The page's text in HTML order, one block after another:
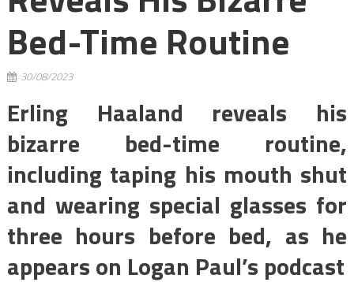
Bed-Time Routine
30/08/2023
Erling Haaland reveals his
bizarre bed-time routine,
including taping his mouth shut
and wearing special glasses for
three hours before bed, as he
appears on Logan Paul’s podcast